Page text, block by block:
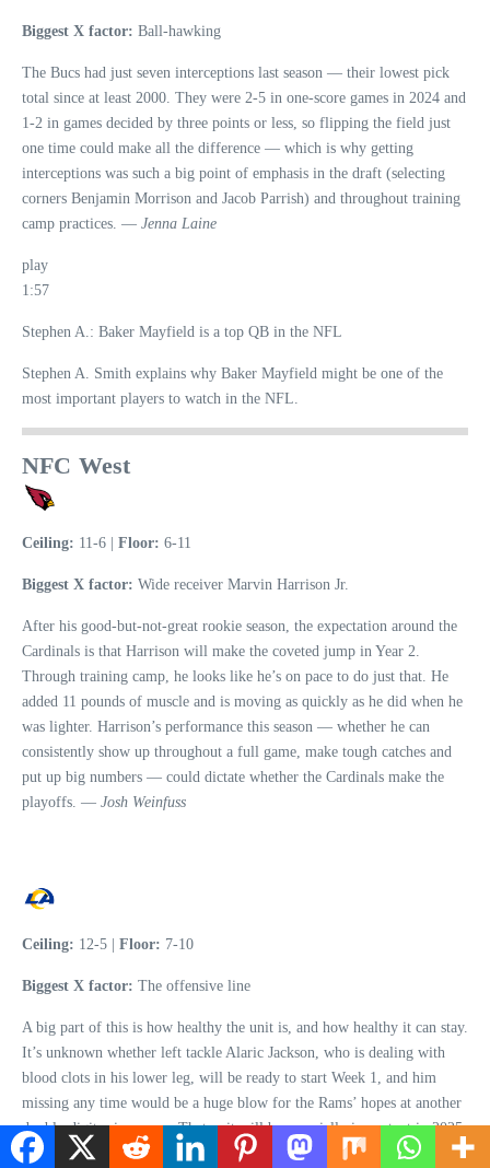
Biggest X factor: Ball-hawking
The Bucs had just seven interceptions last season — their lowest pick
total since at least 2000. They were 2-5 in one-score games in 2024 and
1-2 in games decided by three points or less, so flipping the field just
one time could make all the difference — which is why getting
interceptions was such a big point of emphasis in the draft (selecting
corners Benjamin Morrison and Jacob Parrish) and throughout training
camp practices. — Jenna Laine
play
1:57
Stephen A.: Baker Mayfield is a top QB in the NFL
Stephen A. Smith explains why Baker Mayfield might be one of the
most important players to watch in the NFL.
NFC West
Ceiling: 11-6 | Floor: 6-11
Biggest X factor: Wide receiver Marvin Harrison Jr.
After his good-but-not-great rookie season, the expectation around the
Cardinals is that Harrison will make the coveted jump in Year 2.
Through training camp, he looks like he’s on pace to do just that. He
added 11 pounds of muscle and is moving as quickly as he did when he
was lighter. Harrison’s performance this season — whether he can
consistently show up throughout a full game, make tough catches and
put up big numbers — could dictate whether the Cardinals make the
playoffs. — Josh Weinfuss
Ceiling: 12-5 | Floor: 7-10
Biggest X factor: The offensive line
A big part of this is how healthy the unit is, and how healthy it can stay.
It’s unknown whether left tackle Alaric Jackson, who is dealing with
blood clots in his lower leg, will be ready to start Week 1, and him
missing any time would be a huge blow for the Rams’ hopes at another
double-digit-win season. That unit will be especially important in 2025,
as veteran quarterback Matthew Stafford deals with back soreness